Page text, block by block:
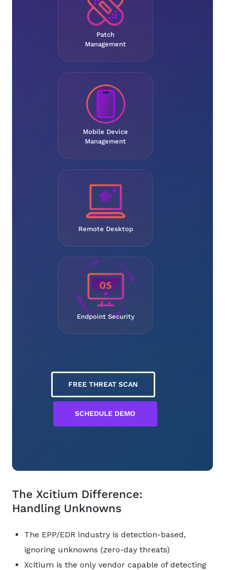
Patch
Management
Mobile Device
Management
Remote Desktop
Endpoint Security
FREE THREAT SCAN
SCHEDULE DEMO
The Xcitium Difference:
Handling Unknowns
The EPP/EDR industry is detection-based,
ignoring unknowns (zero-day threats)
Xcitium is the only vendor capable of detecting